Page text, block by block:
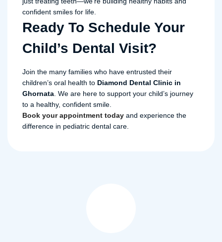
confident smiles for life.
Ready To Schedule Your
Child’s Dental Visit?
Join the many families who have entrusted their
children’s oral health to Diamond Dental Clinic in
Ghornata . We are here to support your child’s journey
to a healthy, confident smile.
Book your appointment today and experience the
difference in pediatric dental care.